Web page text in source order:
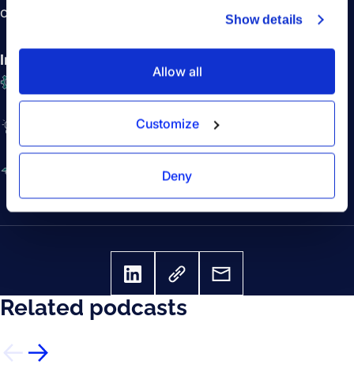
Show details
Allow all
Customize
Deny
chain management.
In this session you will learn:
The benefits of integrated platforms in supply
chain logistics
The power of collaboration in driving efficiency
and sustainability
Emerging technologies like electric trucks and
advanced data solutions
Related podcasts